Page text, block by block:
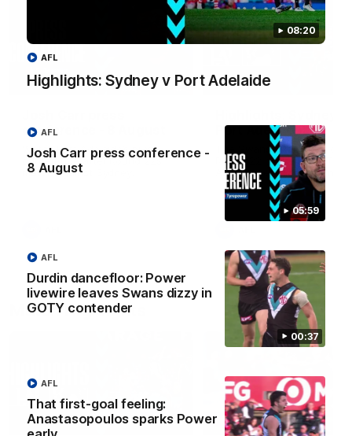
08:20
Highlights: Sydney v Port Adelaide
AFL
05:59
Josh Carr press conference -
8 August
AFL
00:37
Durdin dancefloor: Power
livewire leaves Swans dizzy in
GOTY contender
AFL
That first-goal feeling:
Anastasopoulos sparks Power
AFL
05:58
conference - 8 August
Watch Port Adelaide’s press
conference after Round 22’s
match against Sydney.
Port Adelaide
The Swans and Power
Round 22 of the 2026
AFL Premiership Season.
Match Highlights
08:20